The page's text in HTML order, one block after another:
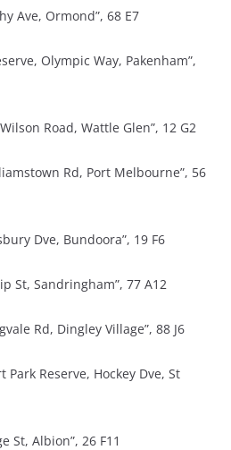
Ave, Ormond”, 68 E7
Olympic Way, Pakenham”,
Road, Wattle Glen”, 12 G2
Rd, Port Melbourne”, 56
Dve, Bundoora”, 19 F6
St, Sandringham”, 77 A12
Rd, Dingley Village”, 88 J6
Park Reserve, Hockey Dve, St
St, Albion”, 26 F11